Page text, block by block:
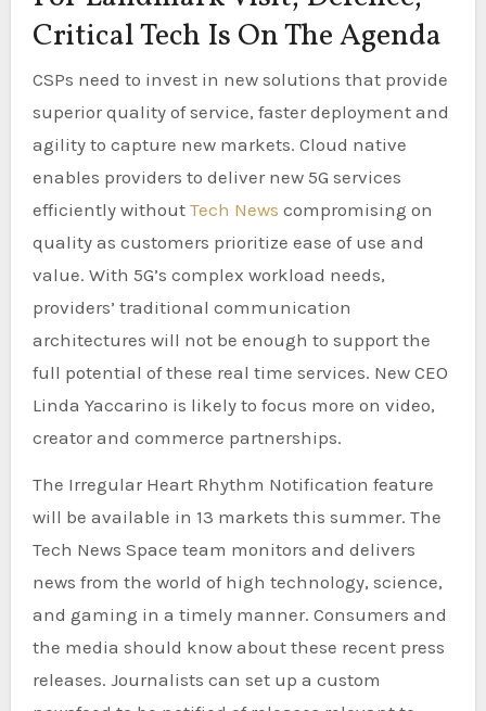
Critical Tech Is On The Agenda
CSPs need to invest in new solutions that provide
superior quality of service, faster deployment and
agility to capture new markets. Cloud native
enables providers to deliver new 5G services
efficiently without Tech News compromising on
quality as customers prioritize ease of use and
value. With 5G’s complex workload needs,
providers’ traditional communication
architectures will not be enough to support the
full potential of these real time services. New CEO
Linda Yaccarino is likely to focus more on video,
creator and commerce partnerships.
The Irregular Heart Rhythm Notification feature
will be available in 13 markets this summer. The
Tech News Space team monitors and delivers
news from the world of high technology, science,
and gaming in a timely manner. Consumers and
the media should know about these recent press
releases. Journalists can set up a custom